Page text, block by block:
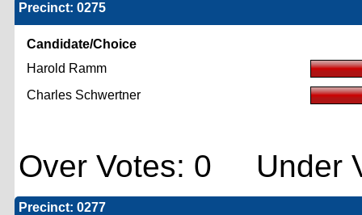
Precinct: 0275
Candidate/Choice
Harold Ramm
Charles Schwertner
Over Votes: 0 Under
Precinct: 0277